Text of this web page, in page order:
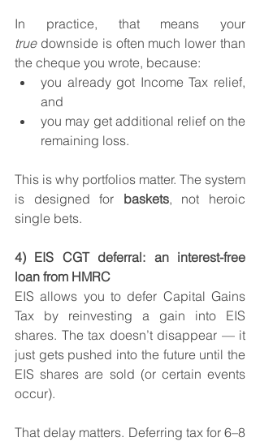
true downside is often much lower than
the cheque you wrote, because:
you already got Income Tax relief,
and
you may get additional relief on the
remaining loss.
This is why portfolios matter. The system
is designed for baskets, not heroic
single bets.
4) EIS CGT deferral: an interest-free
loan from HMRC
EIS allows you to defer Capital Gains
Tax by reinvesting a gain into EIS
shares. The tax doesn’t disappear — it
just gets pushed into the future until the
EIS shares are sold (or certain events
occur).
That delay matters. Deferring tax for 6–8